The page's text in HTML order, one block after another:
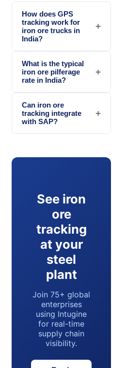
How does GPS
tracking work for
iron ore trucks in
India?
+
What is the typical
iron ore pilferage
rate in India?
+
Can iron ore
tracking integrate
with SAP?
+
See iron
ore
tracking
at your
steel
plant
Join 75+ global
enterprises
using Intugine
for real-time
supply chain
visibility.